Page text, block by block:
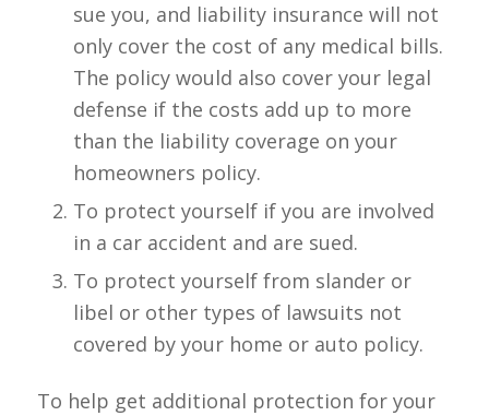
sue you, and liability insurance will not
only cover the cost of any medical bills.
The policy would also cover your legal
defense if the costs add up to more
than the liability coverage on your
homeowners policy.
To protect yourself if you are involved
in a car accident and are sued.
To protect yourself from slander or
libel or other types of lawsuits not
covered by your home or auto policy.
To help get additional protection for your